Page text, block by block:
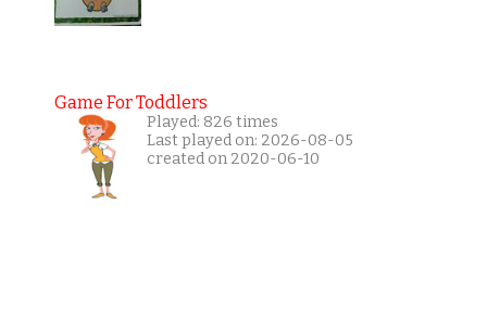
Game For Toddlers
Played: 826 times
Last played on: 2026-08-05
created on 2020-06-10